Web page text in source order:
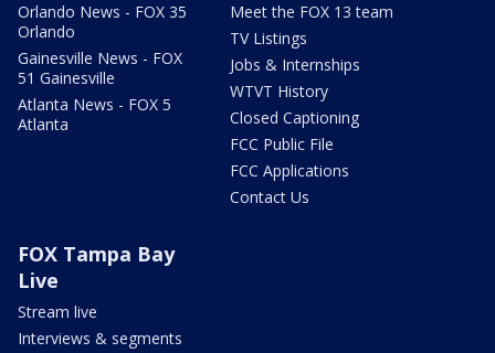
Orlando News - FOX 35
Orlando
Gainesville News - FOX
51 Gainesville
Atlanta News - FOX 5
Atlanta
Meet the FOX 13 team
TV Listings
Jobs & Internships
WTVT History
Closed Captioning
FCC Public File
FCC Applications
Contact Us
FOX Tampa Bay
Live
Stream live
Interviews & segments